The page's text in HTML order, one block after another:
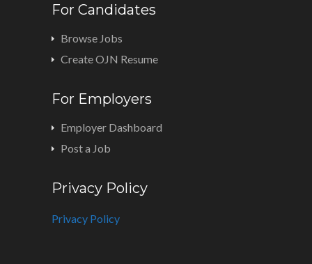
For Candidates
Browse Jobs
Create OJN Resume
For Employers
Employer Dashboard
Post a Job
Privacy Policy
Privacy Policy